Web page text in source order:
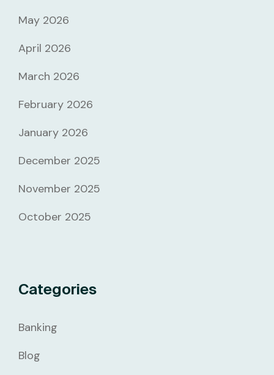
May 2026
April 2026
March 2026
February 2026
January 2026
December 2025
November 2025
October 2025
Categories
Banking
Blog